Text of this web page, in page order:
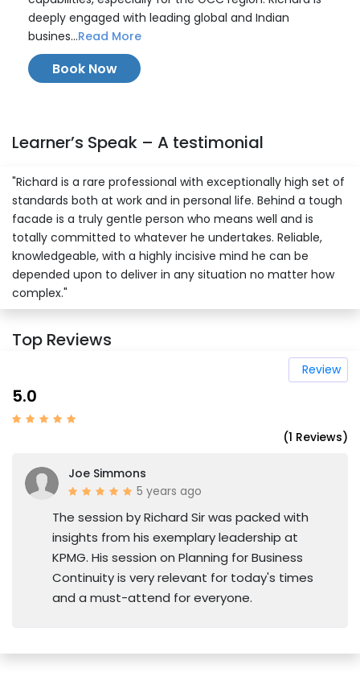
deeply engaged with leading global and Indian
busines...Read More
Book Now
Learner’s Speak – A testimonial
"Richard is a rare professional with exceptionally high set of
standards both at work and in personal life. Behind a tough
facade is a truly gentle person who means well and is
totally committed to whatever he undertakes. Reliable,
knowledgeable, with a highly incisive mind he can be
depended upon to deliver in any situation no matter how
complex."
Top Reviews
Review
5.0
(1 Reviews)
Joe Simmons
5 years ago
The session by Richard Sir was packed with
insights from his exemplary leadership at
KPMG. His session on Planning for Business
Continuity is very relevant for today's times
and a must-attend for everyone.